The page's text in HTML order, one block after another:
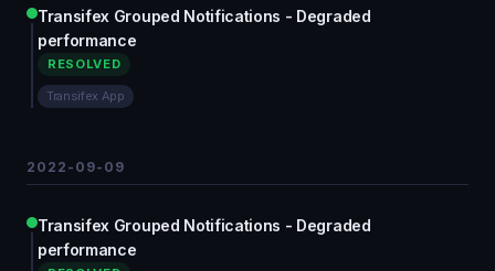
Transifex Grouped Notifications - Degraded
performance
RESOLVED
Transifex App
2022-09-09
Transifex Grouped Notifications - Degraded
performance